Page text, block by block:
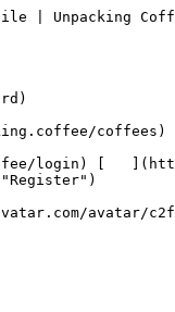
coffee evokes a bright, sweet, and vibrant tasting experience, with notes of ripe berries and a touch of acidity that can balance the richness of the coffee.")  

 Top Roasters

  [ HAYB 

  Warsaw, Poland 

 1 

 ](https://unpacking.coffee/roasters/262-hayb)  

  Top Recipes

  [ James Hoffmann's V60 Ultimate Technique 

  Hario V60   · by rbrigleb  

 1 

 ](https://unpacking.coffee/recipes/28-james-hoffmanns-v60-ultimate-technique)  

 Activity
--------

Last 26 weeks of cuppings Last 30 days of cuppings Last 7 days of cuppings

   All   30d   7d   

Mar

Apr

May

Jun

Jul

Aug

Mon

Wed

Fri

 Less 

  More 

  1. &amp;ZeroWidthSpace;

       New [coffee](https://unpacking.coffee/coffees/145) Costa Rica Hellen Mora  by [HAYB](https://unpacking.coffee/roasters/262)   

     May 12, 2026
2. &amp;ZeroWidthSpace;

      New [cupping](https://unpacking.coffee/cuppings/222) of [Costa Rica Hellen Mora](https://unpacking.coffee/coffees/145)  by [HAYB](https://unpacking.coffee/roasters/262)   

     May 12, 2026